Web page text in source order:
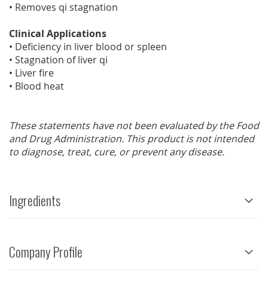
• Removes qi stagnation
Clinical Applications
• Deficiency in liver blood or spleen
• Stagnation of liver qi
• Liver fire
• Blood heat
These statements have not been evaluated by the Food
and Drug Administration. This product is not intended
to diagnose, treat, cure, or prevent any disease.
Ingredients
Company Profile